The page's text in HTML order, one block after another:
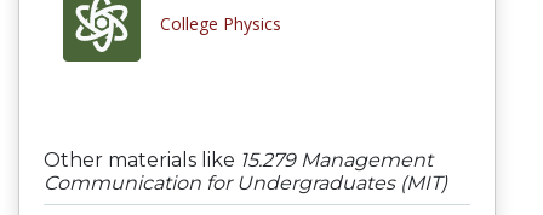
College Physics
Other materials like 15.279 Management
Communication for Undergraduates (MIT)